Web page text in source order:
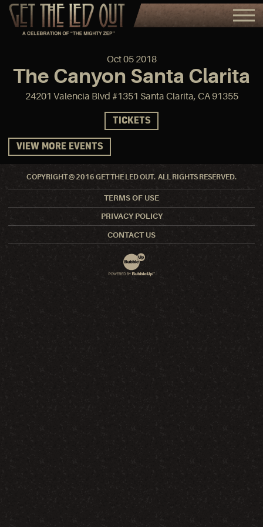
Oct05 2018
The Canyon Santa Clarita
24201 Valencia Blvd #1351 Santa Clarita, CA 91355
TICKETS
VIEW MORE EVENTS
COPYRIGHT © 2016 GET THE LED OUT. ALL RIGHTS RESERVED.
TERMS OF USE
PRIVACY POLICY
CONTACT US